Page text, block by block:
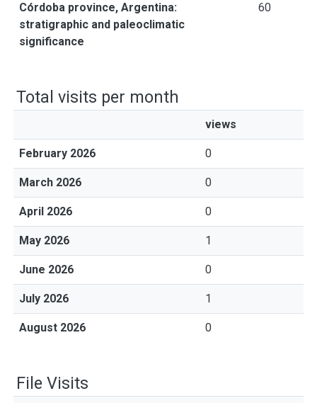
Córdoba province, Argentina:
stratigraphic and paleoclimatic
significance
60
Total visits per month
views
February 2026 0
March 2026 0
April 2026 0
May 2026 1
June 2026 0
July 2026 1
August 2026 0
File Visits